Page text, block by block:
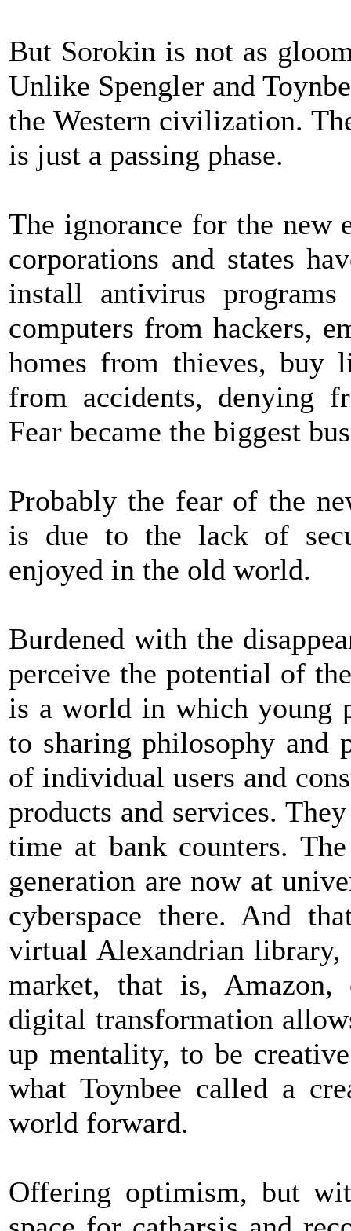
But Sorokin is not as
Unlike Spengler and
the Western civilization.
is just a passing phase.
The ignorance for the new
corporations and states
install antivirus
computers from hackers,
homes from thieves, buy
from accidents, denying
Fear became the biggest
Probably the fear of the
is due to the lack of
enjoyed in the old world.
Burdened with the
perceive the potential of
is a world in which young
to sharing philosophy and
of individual users and
products and services.
time at bank counters.
generation are now at
cyberspace there. And
virtual Alexandrian
market, that is, Amazon,
digital transformation
up mentality, to be
what Toynbee called a
world forward.
Offering optimism, but